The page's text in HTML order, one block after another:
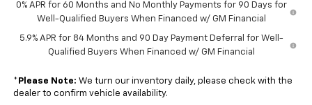
0% APR for 60 Months and No Monthly Payments for 90 Days for
Well-Qualified Buyers When Financed w/ GM Financial
5.9% APR for 84 Months and 90 Day Payment Deferral for Well-
Qualified Buyers When Financed w/ GM Financial
* Please Note: We turn our inventory daily, please check with the
dealer to confirm vehicle availability.